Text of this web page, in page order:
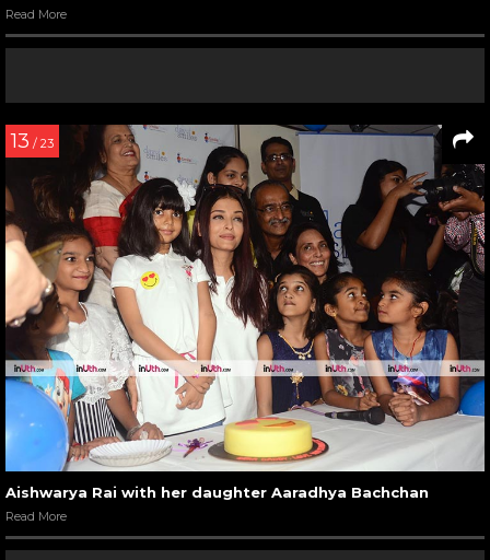
Read More
13 / 23
Aishwarya Rai with her daughter Aaradhya Bachchan
Read More